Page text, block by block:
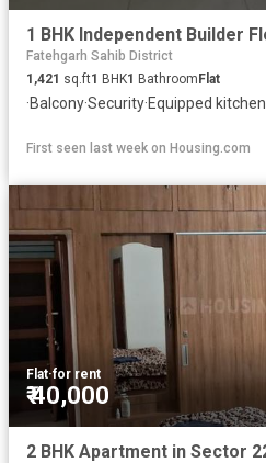
Fatehgarh Sahib District
1,421 sq.ft1 BHK1 Bathroom Flat
·Balcony·Security·Equipped kitchen
First seen last week on Housing.com
Flat·for rent
₹ 40,000